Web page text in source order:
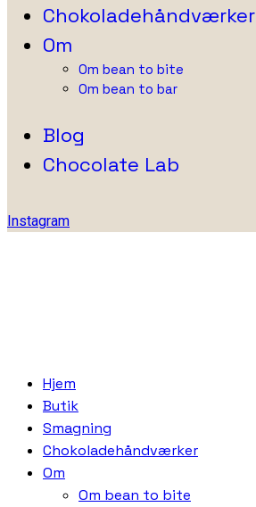
Chokoladehåndværker
Om
Om bean to bite
Om bean to bar
Blog
Chocolate Lab
Instagram
Hjem
Butik
Smagning
Chokoladehåndværker
Om
Om bean to bite